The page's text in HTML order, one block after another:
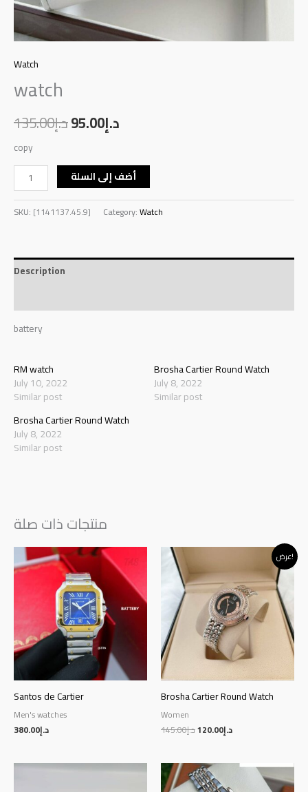
Watch
watch
د.إ135.00 د.إ95.00
copy
أضف إلى السلة
SKU: [1141137.45.9] Category:Watch
Description
battery
RM watch
July 10, 2022
Similar post
Brosha Cartier Round Watch
July 8, 2022
Similar post
Brosha Cartier Round Watch
July 8, 2022
Similar post
منتجات ذات صلة
Santos de Cartier
Men's watches
د.إ380.00
عرض!
Brosha Cartier Round Watch
Women
د.إ145.00
Original
was:
د.إ145.00.
د.إ120.00
Current
is:
د.إ120.00.